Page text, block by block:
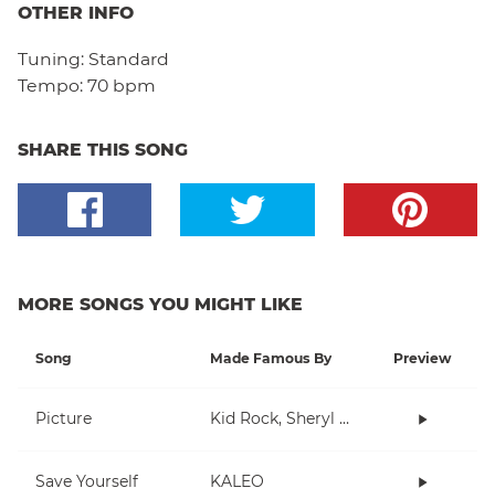
OTHER INFO
Tuning: Standard
Tempo: 70 bpm
SHARE THIS SONG
MORE SONGS YOU MIGHT LIKE
Song Made Famous By Preview
Picture Kid Rock, Sheryl Crow
Save Yourself KALEO